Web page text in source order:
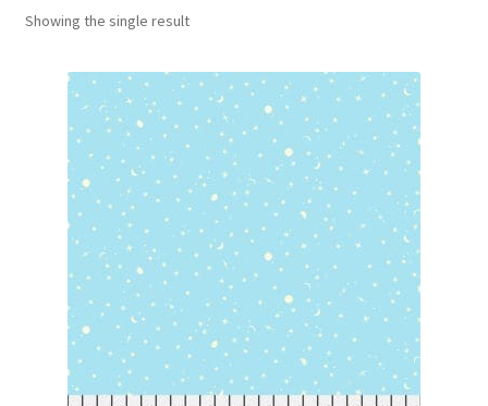
Workshops
About
Contact
My account
Preorders
Showing the single result